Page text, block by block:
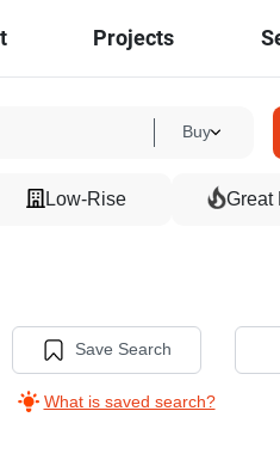
Projects
Buy
Low-Rise Great
Save Search
What is saved search?